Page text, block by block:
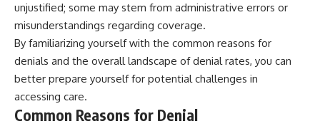
unjustified; some may stem from administrative errors or
misunderstandings regarding coverage.
By familiarizing yourself with the common reasons for
denials and the overall landscape of denial rates, you can
better prepare yourself for potential challenges in
accessing care.
Common Reasons for Denial